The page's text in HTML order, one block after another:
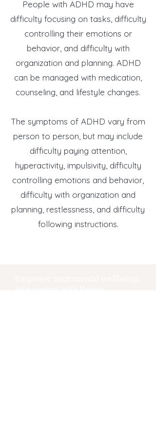
People with ADHD may have
difficulty focusing on tasks, difficulty
controlling their emotions or
behavior, and difficulty with
organization and planning. ADHD
can be managed with medication,
counseling, and lifestyle changes.
The symptoms of ADHD vary from
person to person, but may include
difficulty paying attention,
hyperactivity, impulsivity, difficulty
controlling emotions and behavior,
difficulty with organization and
planning, restlessness, and difficulty
following instructions.